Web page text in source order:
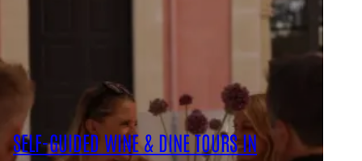
SELF-GUIDED WINE & DINE TOURS IN